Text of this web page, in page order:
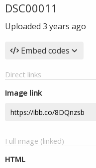
DSC00011
Uploaded 3 years ago
Embed codes
Direct links
Image link
Full image (linked)
HTML